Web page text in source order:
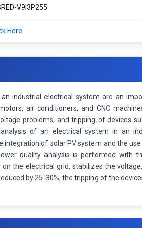
V9I3P255
Here
industrial electrical system are an
air conditioners, and CNC
problems, and tripping of devices
of an electrical system in an
of solar PV system and the
quality analysis is performed with
the electrical grid, stabilizes the
by 25-30%, the tripping of the